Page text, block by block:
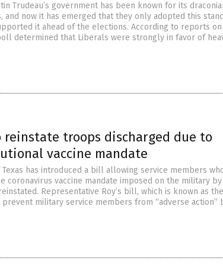
Trudeau’s government has been known for its
and now it has emerged that they only adopted this
it ahead of the elections. According to reports on
determined that Liberals were strongly in favor of
troops discharged due to
vaccine mandate
has introduced a bill allowing service members
coronavirus vaccine mandate imposed on the military
Representative Roy’s bill, which is known as
military service members from “adverse action”